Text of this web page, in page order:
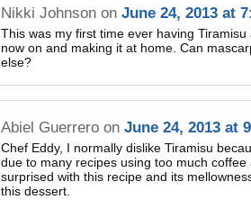
Nikki Johnson onJune 24, 2013 at
This was my first time ever having
now on and making it at home. Can
else?
Abiel Guerrero onJune 24, 2013 at
Chef Eddy, I normally dislike Tiramisu
due to many recipes using too much
surprised with this recipe and its
this dessert.